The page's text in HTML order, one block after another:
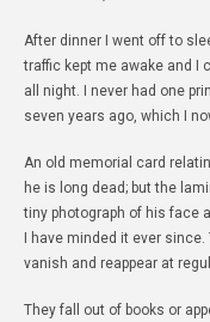
After dinner I went off to
traffic kept me awake and I
all night. I never had one
seven years ago, which I
An old memorial card
he is long dead; but the
tiny photograph of his face
I have minded it ever
vanish and reappear at
They fall out of books or